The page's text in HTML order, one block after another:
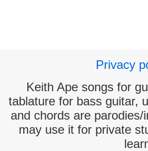
Privacy
Keith Ape songs for
tablature for bass guitar,
and chords are
may use it for private